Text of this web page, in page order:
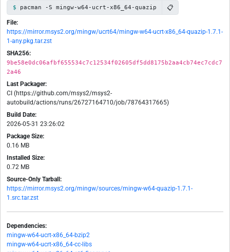
pacman -S mingw-w64-ucrt-x86_64-quazip 📋
File:
https://mirror.msys2.org/mingw/ucrt64/mingw-w64-ucrt-x86_64-quazip-1.7.1-
1-any.pkg.tar.zst
SHA256:
9be58e0dc06afbf655534c7c12534f02605df5dd8175b2aa4cb74ec7cdc7
2a46
Last Packager:
CI (https://github.com/msys2/msys2-
autobuild/actions/runs/26727164710/job/78764317665)
Build Date:
2026-05-31 23:26:02
Package Size:
0.16 MB
Installed Size:
0.72 MB
Source-Only Tarball:
https://mirror.msys2.org/mingw/sources/mingw-w64-quazip-1.7.1-
1.src.tar.zst
Dependencies:
mingw-w64-ucrt-x86_64-bzip2
mingw-w64-ucrt-x86_64-cc-libs